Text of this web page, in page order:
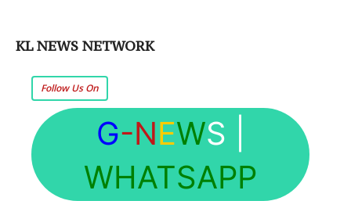
KL NEWS NETWORK
Follow Us On
G-NEWS
WHATSAPP